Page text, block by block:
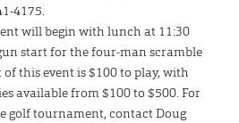
4175.
will begin with lunch at 11:30
start for the four-man scramble
this event is $100 to play, with
available from $100 to $500. For
golf tournament, contact Doug